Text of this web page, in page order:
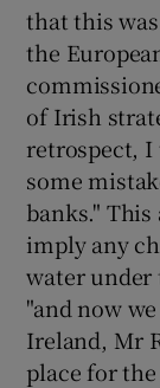
that this
the
of Irish
retrospect, I
some
banks."
imply any
water under
"and now
Ireland, Mr
place for